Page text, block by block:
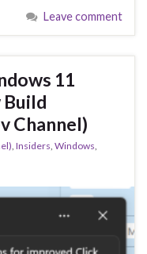
Leave comment
11
Channel)
, Insiders, Windows,